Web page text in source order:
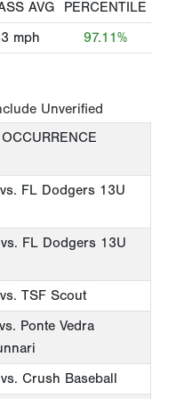
AVG
PERCENTILE
mph 97.11%
Unverified
vs. FL Dodgers 13U
vs. FL Dodgers 13U
vs. TSF Scout
vs. Ponte Vedra
vs. Crush Baseball